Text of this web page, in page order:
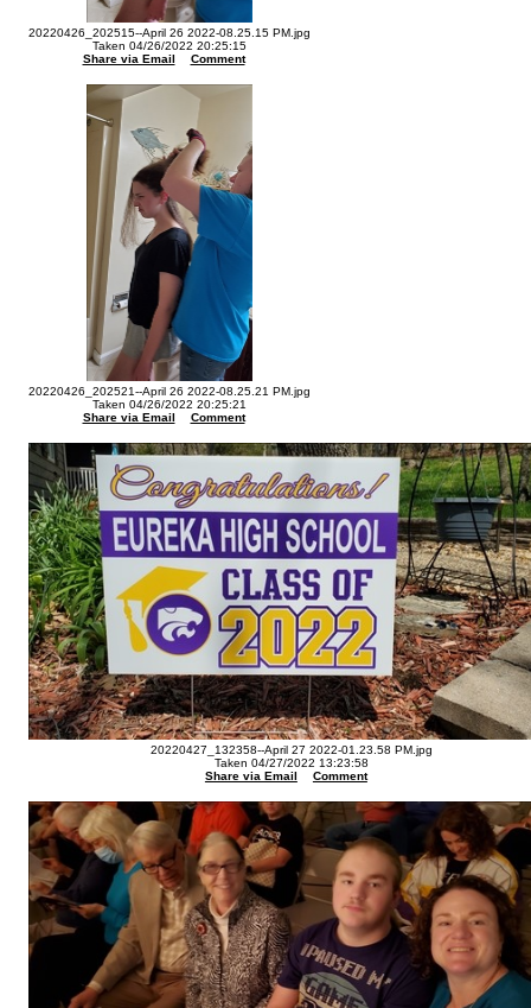
20220426_202515--April 26 2022-08.25.15 PM.jpg
Taken 04/26/2022 20:25:15
Share via Email
Comment
20220426_202521--April 26 2022-08.25.21 PM.jpg
Taken 04/26/2022 20:25:21
Share via Email
Comment
20220427_132358--April 27 2022-01.23.58 PM.jpg
Taken 04/27/2022 13:23:58
Share via Email
Comment